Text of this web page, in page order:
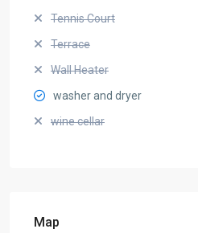
Tennis Court
Terrace
Wall Heater
washer and dryer
wine cellar
Map